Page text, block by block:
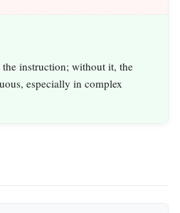
instruction; without it, the
especially in complex